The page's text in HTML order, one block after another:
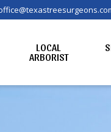
LOCAL
ARBORIST